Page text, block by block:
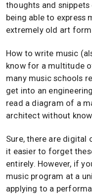
thoughts and
being able to express
extremely old art
How to write music
know for a multitude
many music schools
get into an
read a diagram of a
architect without
Sure, there are digital
it easier to forget
entirely. However, if
music program at a
applying to a